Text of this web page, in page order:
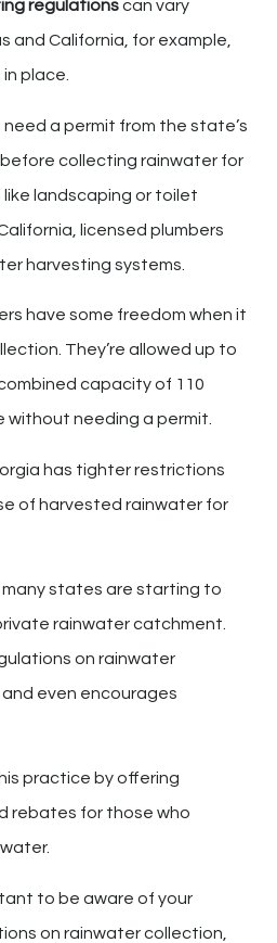
regulationscan vary
and California, for example,
place.
need a permit from the state’s
collecting rainwater for
landscaping or toilet
licensed plumbers
harvesting systems.
have some freedom when it
They’re allowed up to
capacity of 110
without needing a permit.
has tighter restrictions
of harvested rainwater for
states are starting to
rainwater catchment.
on rainwater
even encourages
practice by offering
rebates for those who
to be aware of your
on rainwater collection,